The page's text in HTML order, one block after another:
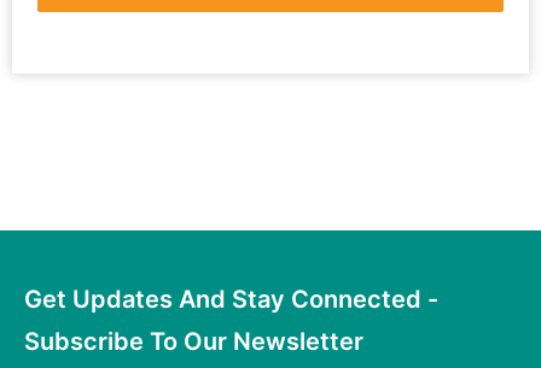
Get Updates And Stay Connected -
Subscribe To Our Newsletter